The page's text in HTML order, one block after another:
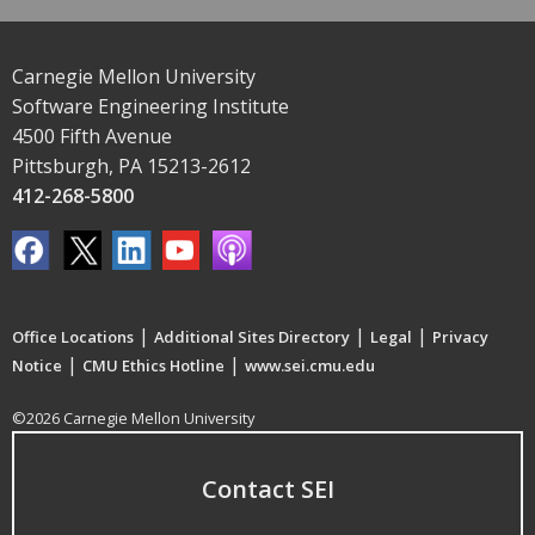
Carnegie Mellon University
Software Engineering Institute
4500 Fifth Avenue
Pittsburgh, PA 15213-2612
412-268-5800
Office Locations | Additional Sites Directory | Legal | Privacy
Notice | CMU Ethics Hotline | www.sei.cmu.edu
©2026 Carnegie Mellon University
Contact SEI